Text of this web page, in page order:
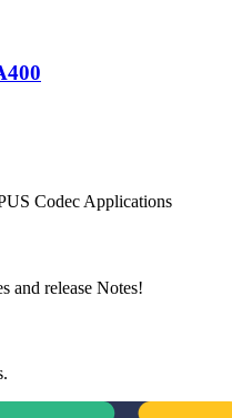
Codec Applications
and release Notes!